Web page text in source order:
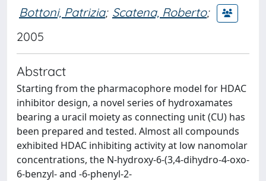
Bottoni, Patrizia; Scatena, Roberto;
2005
Abstract
Starting from the pharmacophore model for HDAC
inhibitor design, a novel series of hydroxamates
bearing a uracil moiety as connecting unit (CU) has
been prepared and tested. Almost all compounds
exhibited HDAC inhibiting activity at low nanomolar
concentrations, the N-hydroxy-6-(3,4-dihydro-4-oxo-
6-benzyl- and -6-phenyl-2-